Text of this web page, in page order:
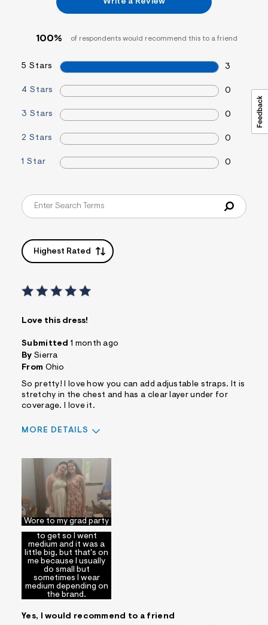
Write a Review
100% of respondents would recommend this to a friend
5 Stars 3
4 Stars 0
3 Stars 0
2 Stars 0
1 Star 0
Highest Rated
Love this dress!
Submitted 1 month ago
By Sierra
From Ohio
So pretty! I love how you can add adjustable straps. It is
stretchy in the chest and has a clear layer under for
coverage. I love it.
MORE DETAILS
Pros
Comfortable Figure Flattering
Cons
No Pockets
Best for
Special Occasions Sizing
Sleeve Length
Comfort vs
Describe
Trendy/Stylish
Wore to my grad party
I wasn't sure what size
to get so I went
medium and it was a
little big, but that's on
me because I usually
do small but
sometimes I wear
medium depending on
the brand.
Yes, I would recommend to a friend